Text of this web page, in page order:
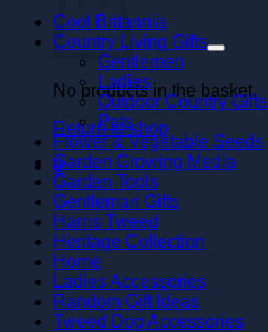
No products in the basket.
Return to shop
0
Cool Britannia
Country Living Gifts
Gentlemen
Ladies
Outdoor Country Gifts
Pets
Flower & Vegetable Seeds
Garden Growing Media
Garden Tools
Gentleman Gifts
Harris Tweed
Heritage Collection
Home
Ladies Accessories
Random Gift Ideas
Tweed Dog Accessories